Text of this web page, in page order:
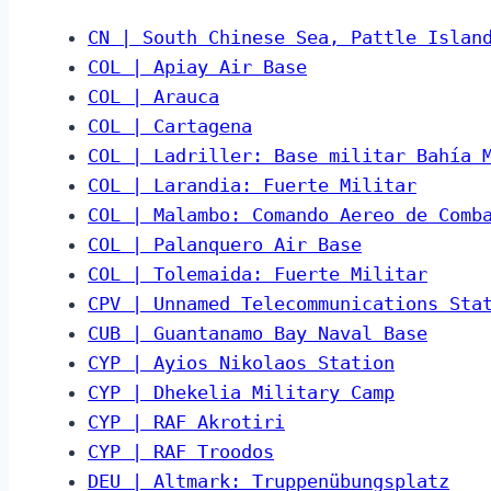
CN | South Chinese Sea, Pattle Island
COL | Apiay Air Base
COL | Arauca
COL | Cartagena
COL | Ladriller: Base militar Bahía
COL | Larandia: Fuerte Militar
COL | Malambo: Comando Aereo de
COL | Palanquero Air Base
COL | Tolemaida: Fuerte Militar
CPV | Unnamed Telecommunications
CUB | Guantanamo Bay Naval Base
CYP | Ayios Nikolaos Station
CYP | Dhekelia Military Camp
CYP | RAF Akrotiri
CYP | RAF Troodos
DEU | Altmark: Truppenübungsplatz